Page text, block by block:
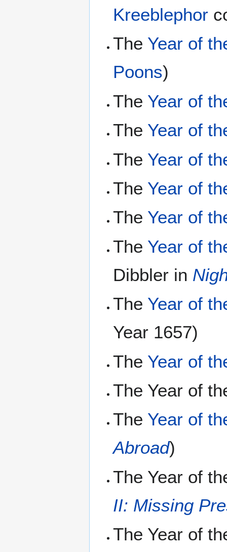
Kreeblephor
The Year of
Poons)
The Year of
The Year of
The Year of
The Year of
The Year of
The Year of
Dibbler in
The Year of
Year 1657)
The Year of
The Year of
The Year of
Abroad)
The Year of
II: Missing
The Year of